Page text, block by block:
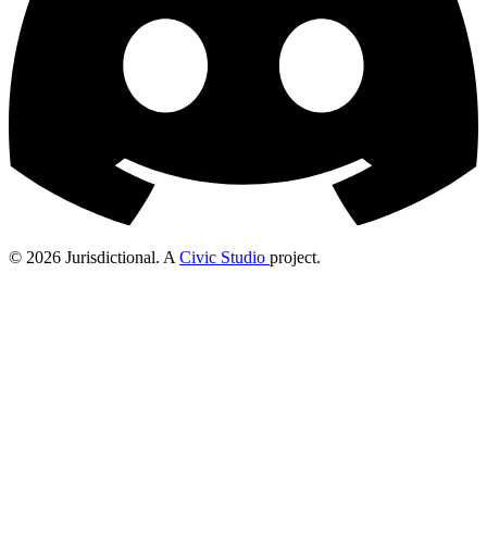
© 2026 Jurisdictional. A Civic Studio project.